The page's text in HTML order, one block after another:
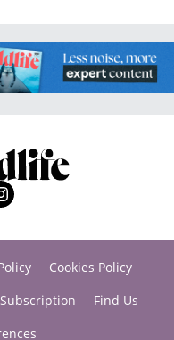
Cookies Policy
Subscription
Find Us